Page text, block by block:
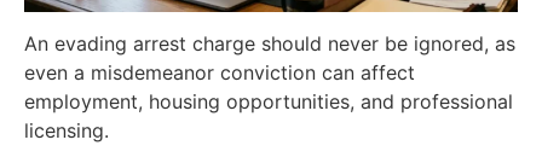
An evading arrest charge should never be ignored, as
even a misdemeanor conviction can affect
employment, housing opportunities, and professional
licensing.